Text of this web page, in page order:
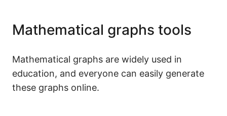
Mathematical graphs tools
Mathematical graphs are widely used in
education, and everyone can easily generate
these graphs online.